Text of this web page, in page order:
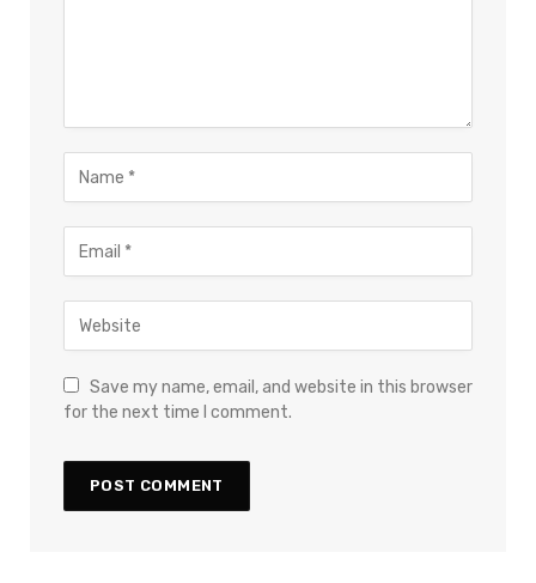
Save my name, email, and website in this browser
for the next time I comment.